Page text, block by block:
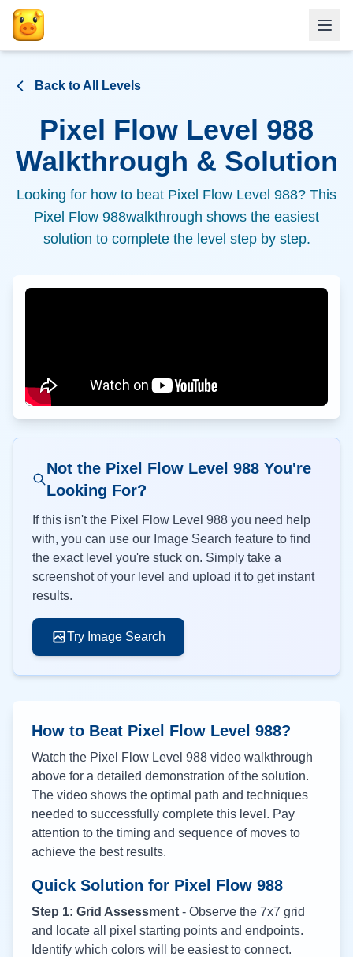
Back to All Levels
Pixel Flow Level 988
Walkthrough & Solution
Looking for how to beat Pixel Flow Level 988? This
Pixel Flow 988walkthrough shows the easiest
solution to complete the level step by step.
Not the Pixel Flow Level 988You're
Looking For?
If this isn't the Pixel Flow Level 988 you need help
with, you can use our Image Search feature to find
the exact level you're stuck on. Simply take a
screenshot of your level and upload it to get instant
results.
Try Image Search
How to Beat Pixel Flow Level 988?
Watch the Pixel Flow Level 988 video walkthrough
above for a detailed demonstration of the solution.
The video shows the optimal path and techniques
needed to successfully complete this level. Pay
attention to the timing and sequence of moves to
achieve the best results.
Quick Solution for Pixel Flow 988
Step 1: Grid Assessment - Observe the 7x7 grid
and locate all pixel starting points and endpoints.
Identify which colors will be easiest to connect.